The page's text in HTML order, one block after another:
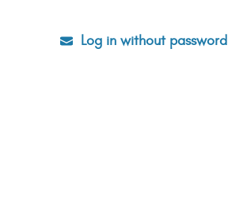
Log in without password